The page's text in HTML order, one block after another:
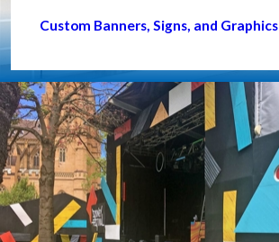
Custom Banners, Signs, and Graphics